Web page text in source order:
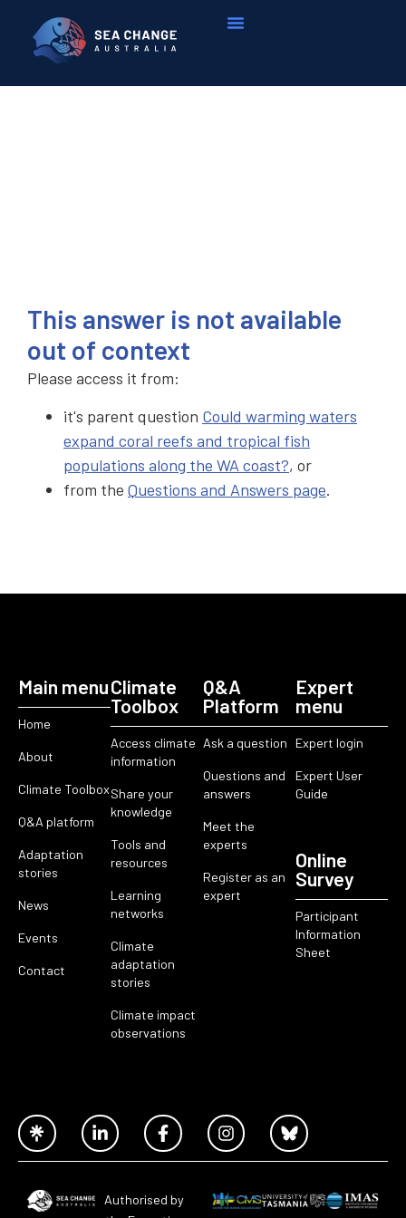
This answer is not available
out of context
Please access it from:
it's parent question Could warming waters
expand coral reefs and tropical fish
populations along the WA coast?, or
from the Questions and Answers page.
Main menu
Home
About
Climate Toolbox
Q&A platform
Adaptation
stories
News
Events
Contact
Climate
Toolbox
Access climate
information
Share your
knowledge
Tools and
resources
Learning
networks
Climate
adaptation
stories
Climate impact
observations
Q&A
Platform
Ask a question
Questions and
answers
Meet the
experts
Register as an
expert
Expert
menu
Expert login
Expert User
Guide
Online
Survey
Participant
Information
Sheet
Authorised by